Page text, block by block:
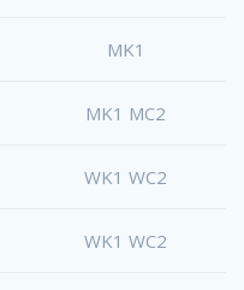
MK1
MK1 MC2
WK1 WC2
WK1 WC2